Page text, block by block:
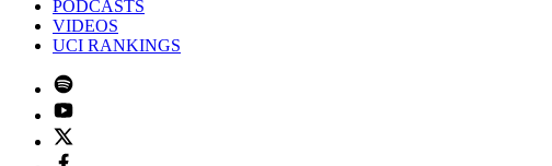
PODCASTS
VIDEOS
UCI RANKINGS